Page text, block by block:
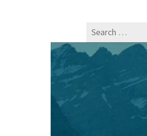
Search
for: